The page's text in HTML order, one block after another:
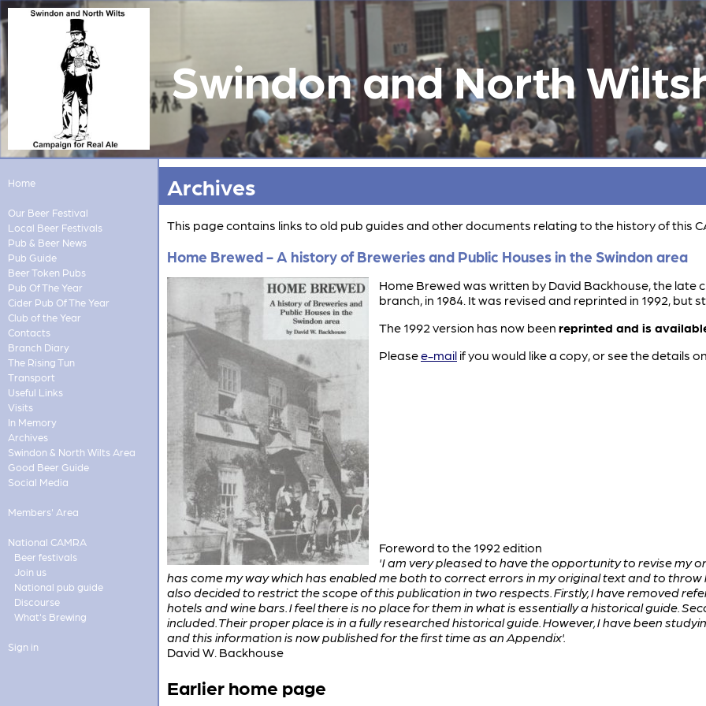
Swindon and North
Home
Our Beer Festival
Local Beer Festivals
Pub & Beer News
Pub Guide
Beer Token Pubs
Pub Of The Year
Cider Pub Of The Year
Club of the Year
Contacts
Branch Diary
The Rising Tun
Transport
Useful Links
Visits
In Memory
Archives
Swindon & North Wilts Area
Good Beer Guide
Social Media
Members' Area
National CAMRA
Beer festivals
Join us
National pub guide
Discourse
What's Brewing
Sign in
Archives
This page contains links to old pub guides and other documents relating to the history of this
Home Brewed - A history of Breweries and Public Houses in the Swindon area
Home Brewed was written by David Backhouse, the late
branch, in 1984. It was revised and reprinted in 1992, but
The 1992 version has now been reprinted and is
Pleasee-mail if you would like a copy, or see the details
Foreword to the 1992 edition
'I am very pleased to have the opportunity to revise my
has come my way which has enabled me both to correct errors in my original text and to
also decided to restrict the scope of this publication in two respects. Firstly, I have removed
hotels and wine bars. I feel there is no place for them in what is essentially a historical guide.
included. Their proper place is in a fully researched historical guide. However, I have been
and this information is now published for the first time as an Appendix'.
David W. Backhouse
Earlier home page